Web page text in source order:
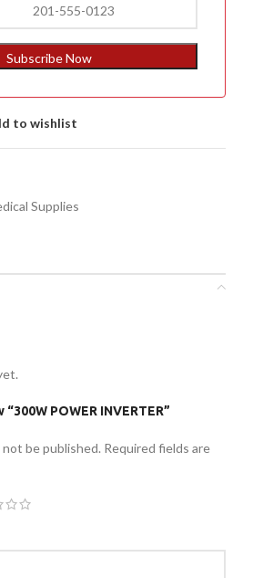
Subscribe Now
to wishlist
Supplies
POWER INVERTER”
not be published. Required fields are